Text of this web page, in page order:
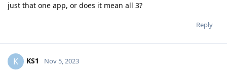
just that one app, or does it mean all 3?
Reply
K KS1 Nov 5, 2023